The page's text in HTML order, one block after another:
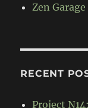
Zen Garage
RECENT
Project